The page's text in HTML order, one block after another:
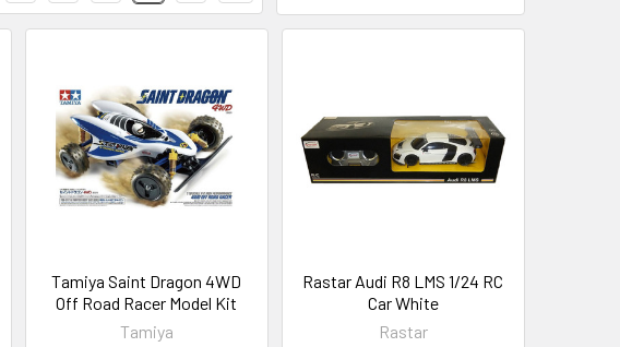
Tamiya Saint Dragon 4WD
Off Road Racer Model Kit
Tamiya
Rastar Audi R8 LMS 1/24 RC
Car White
Rastar